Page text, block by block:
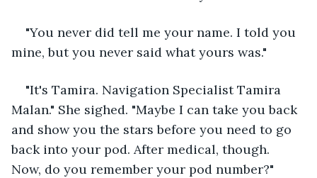
"You never did tell me your name. I told you
mine, but you never said what yours was."
"It's Tamira. Navigation Specialist Tamira
Malan." She sighed. "Maybe I can take you back
and show you the stars before you need to go
back into your pod. After medical, though.
Now, do you remember your pod number?"